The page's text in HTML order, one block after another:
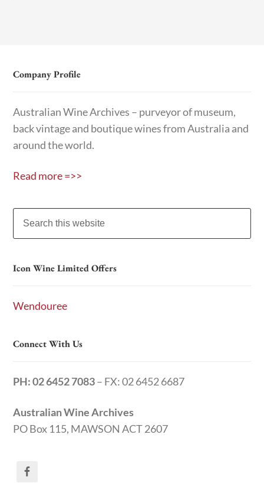
Company Profile
Australian Wine Archives – purveyor of museum,
back vintage and boutique wines from Australia and
around the world.
Read more =>>
Icon Wine Limited Offers
Wendouree
Connect With Us
PH: 02 6452 7083– FX: 02 6452 6687
Australian Wine Archives
PO Box 115, MAWSON ACT 2607